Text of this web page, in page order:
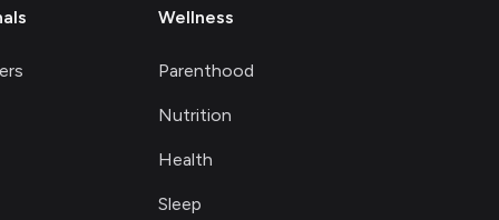
Wellness
Parenthood
Nutrition
Health
Sleep